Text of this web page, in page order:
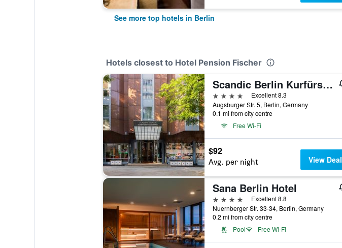
See more top hotels in Berlin
Hotels closest to Hotel Pension Fischer
Scandic Berlin Kurfürstendamm
4 stars
Excellent 8.3
Augsburger Str. 5, Berlin, Germany
0.1 mi from city centre
Free Wi-Fi
$92
Avg. per night View Deal
Sana Berlin Hotel
4 stars
Excellent 8.8
Nuernberger Str. 33-34, Berlin, Germany
0.2 mi from city centre
Pool
Free Wi-Fi